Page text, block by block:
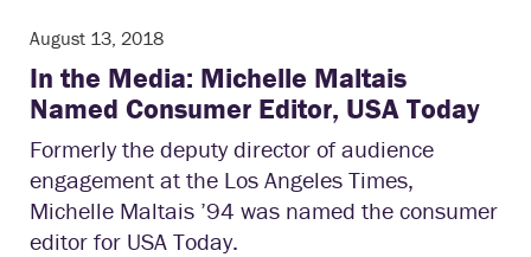
August 13, 2018
In the Media: Michelle Maltais
Named Consumer Editor, USA Today
Formerly the deputy director of audience
engagement at the Los Angeles Times,
Michelle Maltais ’94 was named the consumer
editor for USA Today.